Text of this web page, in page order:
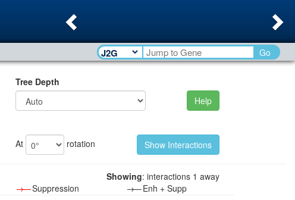
Go
Tree Depth
Help
At
rotation
Showing: interactions 1 away
→—Suppression →—Enh + Supp